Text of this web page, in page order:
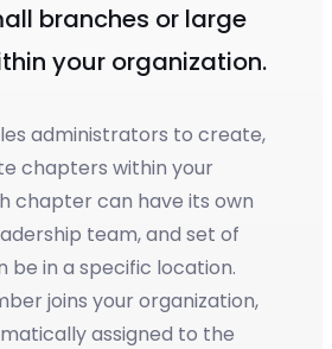
branches or large
your organization.
administrators to create,
chapters within your
chapter can have its own
team, and set of
be in a specific location.
joins your organization,
assigned to the